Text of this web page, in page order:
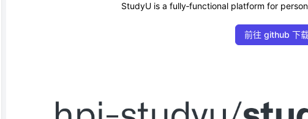
StudyU is a fully‑functional platform for
前往 github 下